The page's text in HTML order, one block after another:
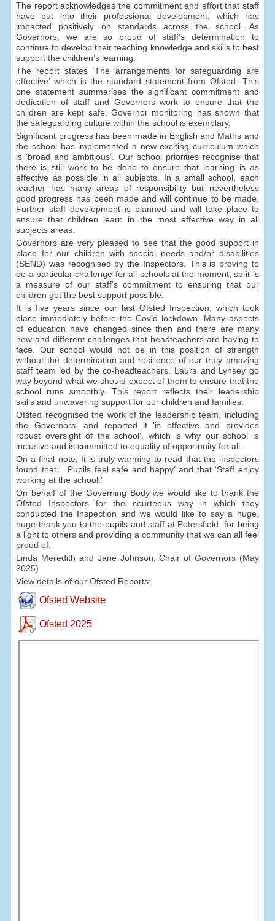
The report acknowledges the commitment and effort that staff
have put into their professional development, which has
impacted positively on standards across the school. As
Governors, we are so proud of staff’s determination to
continue to develop their teaching knowledge and skills to best
support the children’s learning.
The report states ‘The arrangements for safeguarding are
effective’ which is the standard statement from Ofsted. This
one statement summarises the significant commitment and
dedication of staff and Governors work to ensure that the
children are kept safe. Governor monitoring has shown that
the safeguarding culture within the school is exemplary.
Significant progress has been made in English and Maths and
the school has implemented a new exciting curriculum which
is ‘broad and ambitious’. Our school priorities recognise that
there is still work to be done to ensure that learning is as
effective as possible in all subjects. In a small school, each
teacher has many areas of responsibility but nevertheless
good progress has been made and will continue to be made.
Further staff development is planned and will take place to
ensure that children learn in the most effective way in all
subjects areas.
Governors are very pleased to see that the good support in
place for our children with special needs and/or disabilities
(SEND) was recognised by the Inspectors. This is proving to
be a particular challenge for all schools at the moment, so it is
a measure of our staff’s commitment to ensuring that our
children get the best support possible.
It is five years since our last Ofsted Inspection, which took
place immediately before the Covid lockdown. Many aspects
of education have changed since then and there are many
new and different challenges that headteachers are having to
face. Our school would not be in this position of strength
without the determination and resilience of our truly amazing
staff team led by the co-headteachers. Laura and Lynsey go
way beyond what we should expect of them to ensure that the
school runs smoothly. This report reflects their leadership
skills and unwavering support for our children and families.
Ofsted recognised the work of the leadership team, including
the Governors, and reported it ‘is effective and provides
robust oversight of the school’, which is why our school is
inclusive and is committed to equality of opportunity for all.
On a final note, It is truly warming to read that the inspectors
found that: ‘ Pupils feel safe and happy’ and that ‘Staff enjoy
working at the school.’
On behalf of the Governing Body we would like to thank the
Ofsted Inspectors for the courteous way in which they
conducted the Inspection and we would like to say a huge,
huge thank you to the pupils and staff at Petersfield for being
a light to others and providing a community that we can all feel
proud of.
Linda Meredith and Jane Johnson, Chair of Governors (May
2025)
View details of our Ofsted Reports:
Ofsted Website
Ofsted 2025